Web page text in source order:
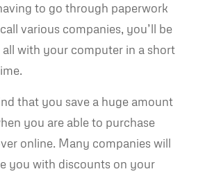
to go through paperwork
various companies, you’ll be
all with your computer in a short
that you save a huge amount
you are able to purchase
online. Many companies will
you with discounts on your